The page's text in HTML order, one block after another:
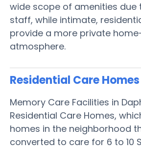
wide scope of amenities due
staff, while intimate,
provide a more private
atmosphere.
Residential Care
Memory Care Facilities in
Residential Care Homes,
homes in the neighborhood
converted to care for 6 to 10